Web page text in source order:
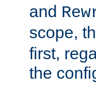
and
scope,
first,
the